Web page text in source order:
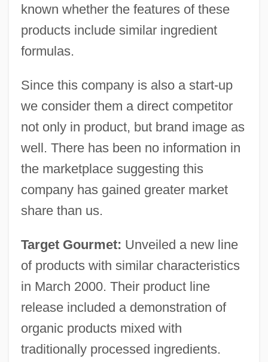
known whether the features of these
products include similar ingredient
formulas.
Since this company is also a start-up
we consider them a direct competitor
not only in product, but brand image as
well. There has been no information in
the marketplace suggesting this
company has gained greater market
share than us.
Target Gourmet: Unveiled a new line
of products with similar characteristics
in March 2000. Their product line
release included a demonstration of
organic products mixed with
traditionally processed ingredients.